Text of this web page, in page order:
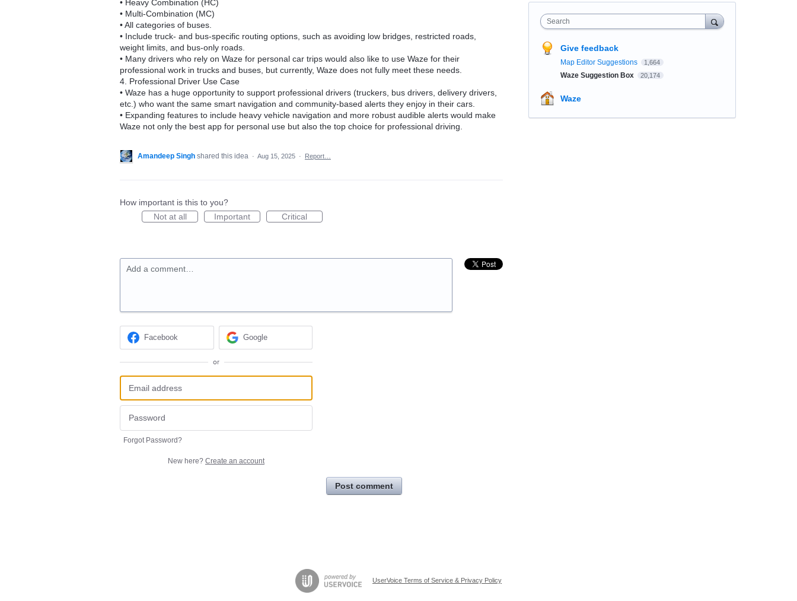
• Heavy Combination (HC)
• Multi-Combination (MC)
• All categories of buses.
• Include truck- and bus-specific routing options, such as avoiding low bridges, restricted roads,
weight limits, and bus-only roads.
• Many drivers who rely on Waze for personal car trips would also like to use Waze for their
professional work in trucks and buses, but currently, Waze does not fully meet these needs.
4. Professional Driver Use Case
• Waze has a huge opportunity to support professional drivers (truckers, bus drivers, delivery drivers,
etc.) who want the same smart navigation and community-based alerts they enjoy in their cars.
• Expanding features to include heavy vehicle navigation and more robust audible alerts would make
Waze not only the best app for personal use but also the top choice for professional driving.
Amandeep Singh shared this idea · Aug 15, 2025 · Report…
How important is this to you?
Not at all
Important Critical
Add a comment…
Facebook Google
or
Forgot Password?
New here? Create an account
Post comment
Search
Give feedback
Map Editor Suggestions 1,664
Waze Suggestion Box 20,174
Waze
UserVoice Terms of Service & Privacy Policy